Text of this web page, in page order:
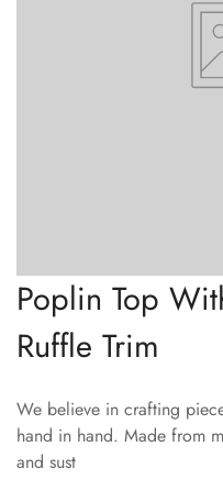
Poplin Top
Ruffle Trim
We believe in crafting
hand in hand. Made from
and sust